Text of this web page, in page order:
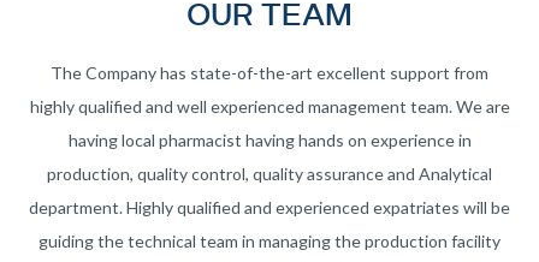
OUR TEAM
The Company has state-of-the-art excellent support from
highly qualified and well experienced management team. We are
having local pharmacist having hands on experience in
production, quality control, quality assurance and Analytical
department. Highly qualified and experienced expatriates will be
guiding the technical team in managing the production facility